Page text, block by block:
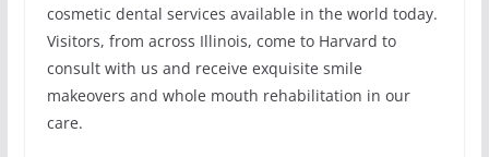
cosmetic dental services available in the world today.
Visitors, from across Illinois, come to Harvard to
consult with us and receive exquisite smile
makeovers and whole mouth rehabilitation in our
care.